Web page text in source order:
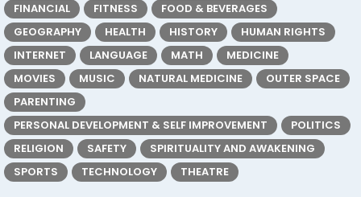
FINANCIAL
FITNESS
FOOD & BEVERAGES
GEOGRAPHY
HEALTH HISTORY
HUMAN RIGHTS
INTERNET
LANGUAGE MATH
MEDICINE
MOVIES
MUSIC NATURAL MEDICINE
OUTER SPACE
PARENTING
PERSONAL DEVELOPMENT & SELF IMPROVEMENT
POLITICS
RELIGION
SAFETY
SPIRITUALITY AND AWAKENING
SPORTS
TECHNOLOGY THEATRE